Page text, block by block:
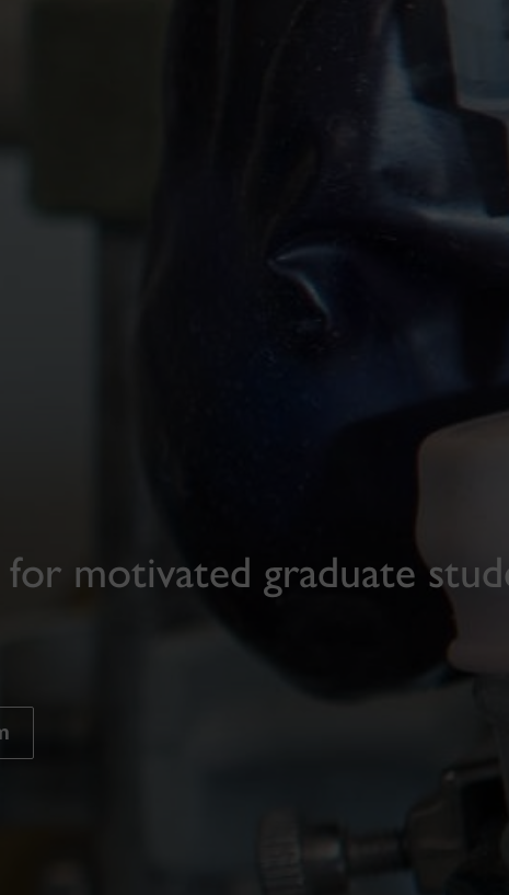
motivated graduate